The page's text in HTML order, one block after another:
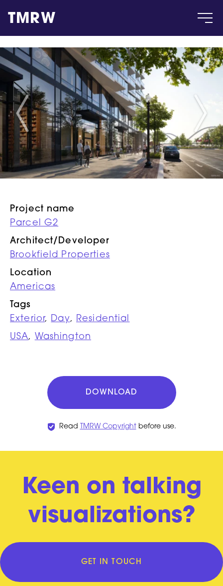
TMRW
Case
Gallery
Products
Insight
Project name
Parcel G2
Architect/Developer
Brookfield Properties
Location
Americas
Tags
Exterior, Day, Residential
USA, Washington
DOWNLOAD
Read TMRW Copyrightbefore use.
Keen on talking
visualizations?
GET IN TOUCH